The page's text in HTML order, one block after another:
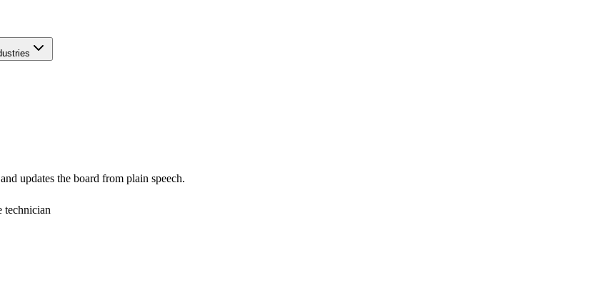
updates the board from plain speech.
technician